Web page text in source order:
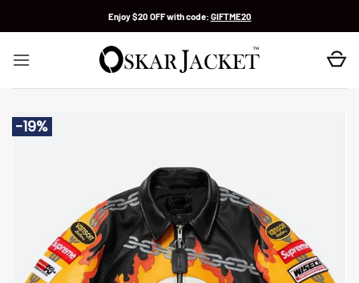
Enjoy $20 OFF with code: GIFTME20
-19%